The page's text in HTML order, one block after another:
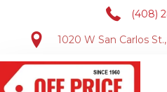
(408)
1020 W San Carlos